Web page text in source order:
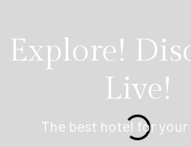
Explore!
Live!
The best hotel for